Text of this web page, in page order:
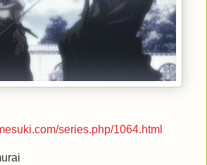
series.php/1064.html